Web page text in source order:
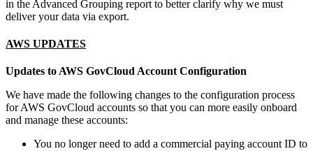
in the Advanced Grouping report to better clarify why we must
deliver your data via export.
AWS UPDATES
Updates to AWS GovCloud Account Configuration
We have made the following changes to the configuration process
for AWS GovCloud accounts so that you can more easily onboard
and manage these accounts:
You no longer need to add a commercial paying account ID to